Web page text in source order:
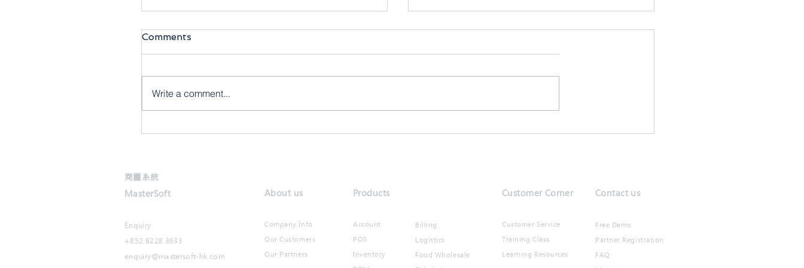
Comments
Write a comment...
商靈系統
MasterSoft
About us Products Customer Corner Contact us
Enquiry:
+852 8228 3633
enquiry@mastersoft-hk.com
Company Info
Our Customers
Our Partners​
Account
POS
Inventory
Billing
Logistics
Food Wholesale
Customer Service
Training Class
Learning Resources
Free Demo
Partner Registration
FAQ